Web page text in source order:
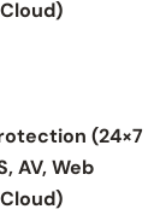
(24×7
AV, Web